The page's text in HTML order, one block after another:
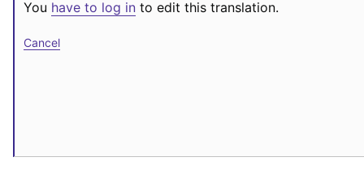
You have to log in to edit this translation.
Cancel